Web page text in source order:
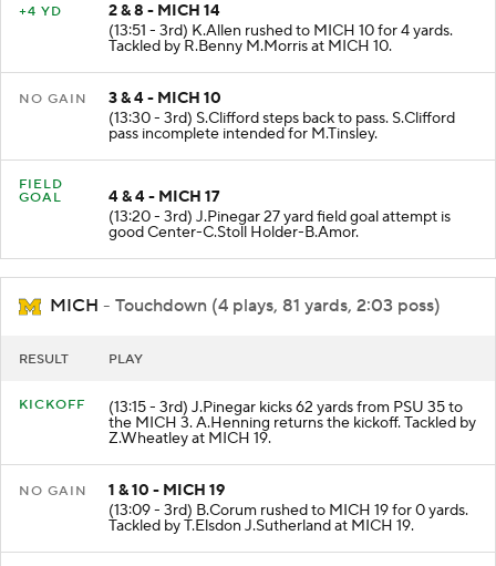
+4 YD
2 & 8 - MICH 14
(13:51 - 3rd) K.Allen rushed to MICH 10 for 4 yards.
Tackled by R.Benny M.Morris at MICH 10.
NO GAIN
3 & 4 - MICH 10
(13:30 - 3rd) S.Clifford steps back to pass. S.Clifford
pass incomplete intended for M.Tinsley.
FIELD
GOAL
4 & 4 - MICH 17
(13:20 - 3rd) J.Pinegar 27 yard field goal attempt is
good Center-C.Stoll Holder-B.Amor.
MICH - Touchdown (4 plays, 81 yards, 2:03 poss)
RESULT PLAY
KICKOFF (13:15 - 3rd) J.Pinegar kicks 62 yards from PSU 35 to
the MICH 3. A.Henning returns the kickoff. Tackled by
Z.Wheatley at MICH 19.
NO GAIN
1 & 10 - MICH 19
(13:09 - 3rd) B.Corum rushed to MICH 19 for 0 yards.
Tackled by T.Elsdon J.Sutherland at MICH 19.